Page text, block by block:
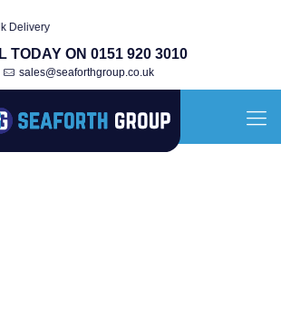
TODAY ON 0151 920 3010
sales@seaforthgroup.co.uk